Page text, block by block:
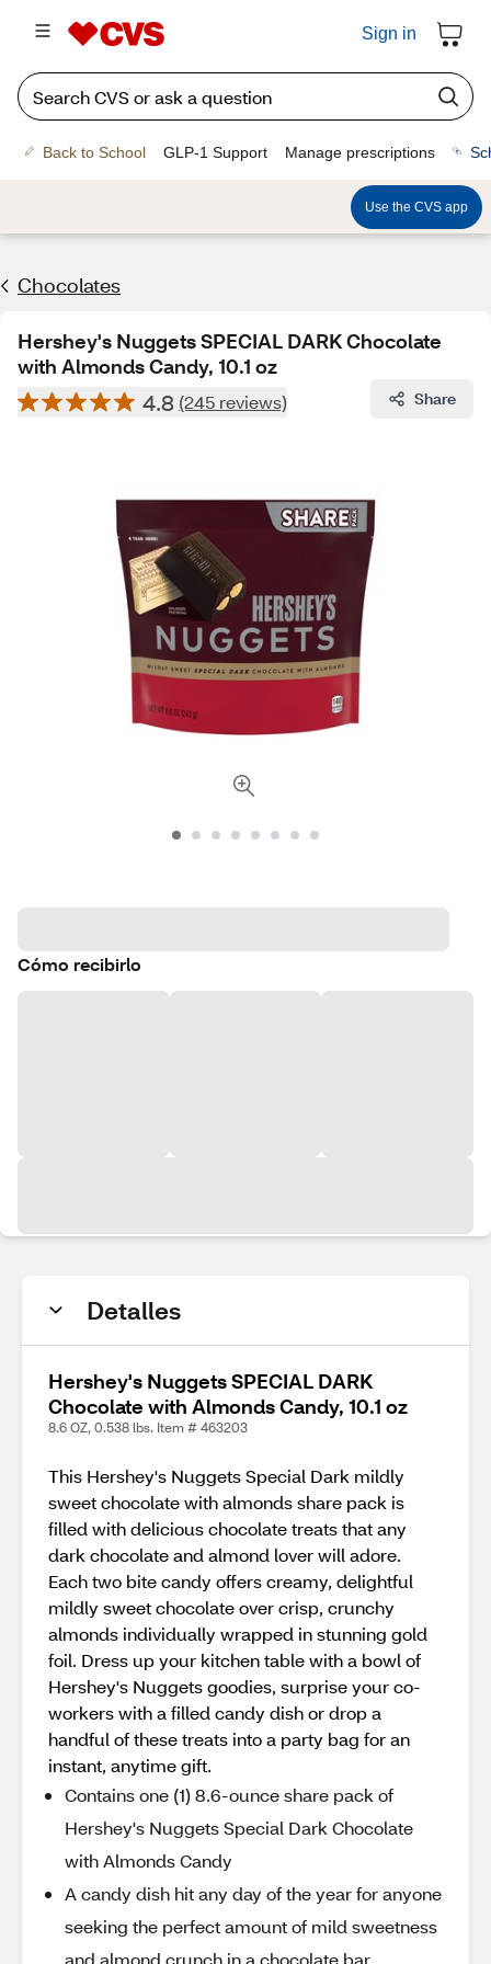
Sign in
Back to School GLP-1 Support Manage prescriptions
Use the CVS app
Chocolates
Hershey's Nuggets SPECIAL DARK Chocolate
with Almonds Candy, 10.1 oz
4.8 (245 reviews) Share
Cómo recibirlo
Detalles
Hershey's Nuggets SPECIAL DARK
Chocolate with Almonds Candy, 10.1 oz
8.6 OZ, 0.538 lbs. Item # 463203
This Hershey's Nuggets Special Dark mildly
sweet chocolate with almonds share pack is
filled with delicious chocolate treats that any
dark chocolate and almond lover will adore.
Each two bite candy offers creamy, delightful
mildly sweet chocolate over crisp, crunchy
almonds individually wrapped in stunning gold
foil. Dress up your kitchen table with a bowl of
Hershey's Nuggets goodies, surprise your co-
workers with a filled candy dish or drop a
handful of these treats into a party bag for an
instant, anytime gift.
Contains one (1) 8.6-ounce share pack of
Hershey's Nuggets Special Dark Chocolate
with Almonds Candy
A candy dish hit any day of the year for anyone
seeking the perfect amount of mild sweetness
and almond crunch in a chocolate bar